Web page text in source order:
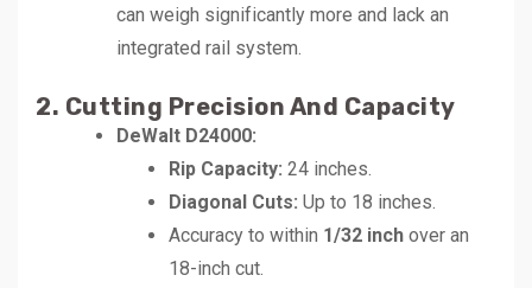
can weigh significantly more and lack an
integrated rail system.
2. Cutting Precision And Capacity
DeWalt D24000:
Rip Capacity: 24 inches.
Diagonal Cuts: Up to 18 inches.
Accuracy to within 1/32 inch over an
18-inch cut.